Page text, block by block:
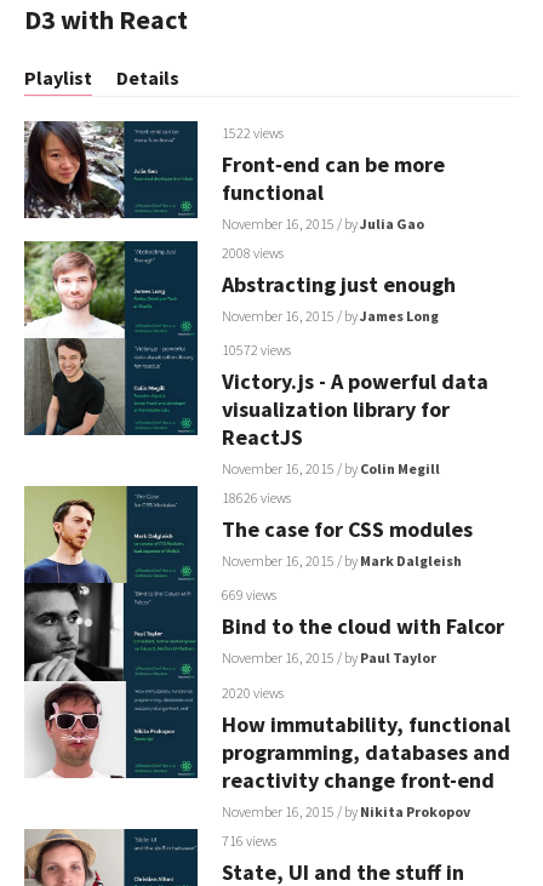
D3 with React
Playlist Details
1522 views
Front‐end can be more
functional
November 16, 2015 / byJulia Gao
2008 views
Abstracting just enough
November 16, 2015 / byJames Long
10572 views
Victory.js - A powerful data
visualization library for
ReactJS
November 16, 2015 / by Colin Megill
18626 views
The case for CSS modules
November 16, 2015 / by Mark Dalgleish
669 views
Bind to the cloud with Falcor
November 16, 2015 / by Paul Taylor
2020 views
How immutability, functional
programming, databases and
reactivity change front-end
November 16, 2015 / by Nikita Prokopov
716 views
State, UI and the stuff in